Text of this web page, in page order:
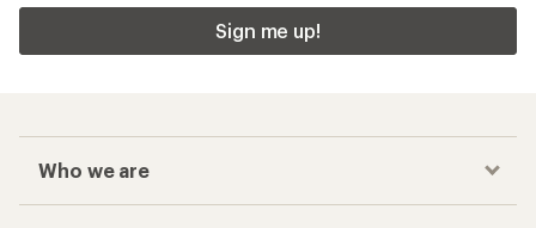
Sign me up!
Who we are